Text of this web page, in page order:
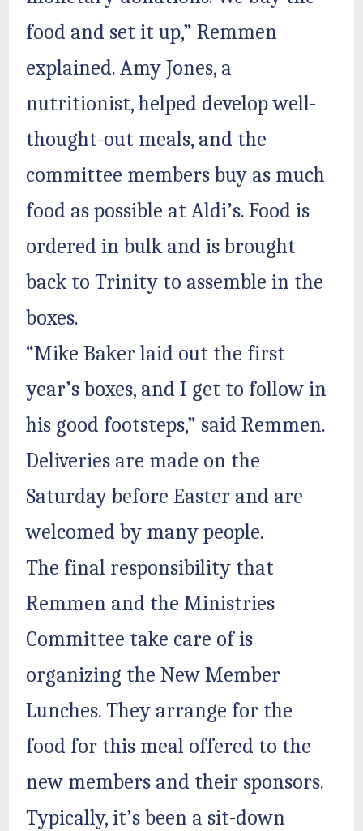
food and set it up,” Remmen
explained. Amy Jones, a
nutritionist, helped develop well-
thought-out meals, and the
committee members buy as much
food as possible at Aldi’s. Food is
ordered in bulk and is brought
back to Trinity to assemble in the
boxes.
“Mike Baker laid out the first
year’s boxes, and I get to follow in
his good footsteps,” said Remmen.
Deliveries are made on the
Saturday before Easter and are
welcomed by many people.
The final responsibility that
Remmen and the Ministries
Committee take care of is
organizing the New Member
Lunches. They arrange for the
food for this meal offered to the
new members and their sponsors.
Typically, it’s been a sit-down